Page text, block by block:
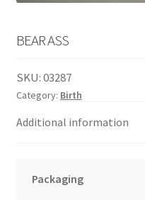
BEAR ASS
SKU:03287
Category: Birth
Additional information
Packaging